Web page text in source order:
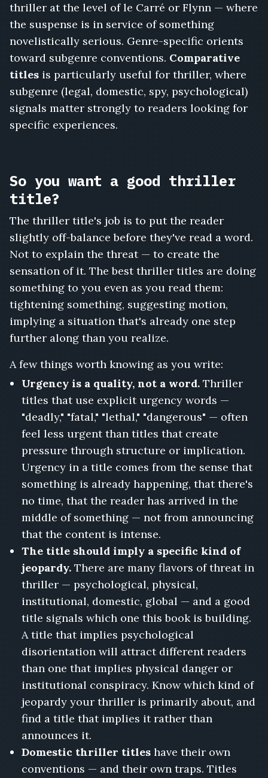
Whistleblower's
Every
Exit
Watched,
Reservoir
Protocol,
She
Daughter
thriller at the level of le Carré or Flynn — where
the suspense is in service of something
novelistically serious. Genre-specific orients
toward subgenre conventions. Comparative
titles is particularly useful for thriller, where
subgenre (legal, domestic, spy, psychological)
signals matter strongly to readers looking for
specific experiences.
So you want a good thriller
title?
The thriller title's job is to put the reader
slightly off-balance before they've read a word.
Not to explain the threat — to create the
sensation of it. The best thriller titles are doing
something to you even as you read them:
tightening something, suggesting motion,
implying a situation that's already one step
further along than you realize.
A few things worth knowing as you write:
Urgency is a quality, not a word. Thriller
titles that use explicit urgency words —
"deadly," "fatal," "lethal," "dangerous" — often
feel less urgent than titles that create
pressure through structure or implication.
Urgency in a title comes from the sense that
something is already happening, that there's
no time, that the reader has arrived in the
middle of something — not from announcing
that the content is intense.
The title should imply a specific kind of
jeopardy. There are many flavors of threat in
thriller — psychological, physical,
institutional, domestic, global — and a good
title signals which one this book is building.
A title that implies psychological
disorientation will attract different readers
than one that implies physical danger or
institutional conspiracy. Know which kind of
jeopardy your thriller is primarily about, and
find a title that implies it rather than
announces it.
Domestic thriller titles have their own
conventions — and their own traps. Titles